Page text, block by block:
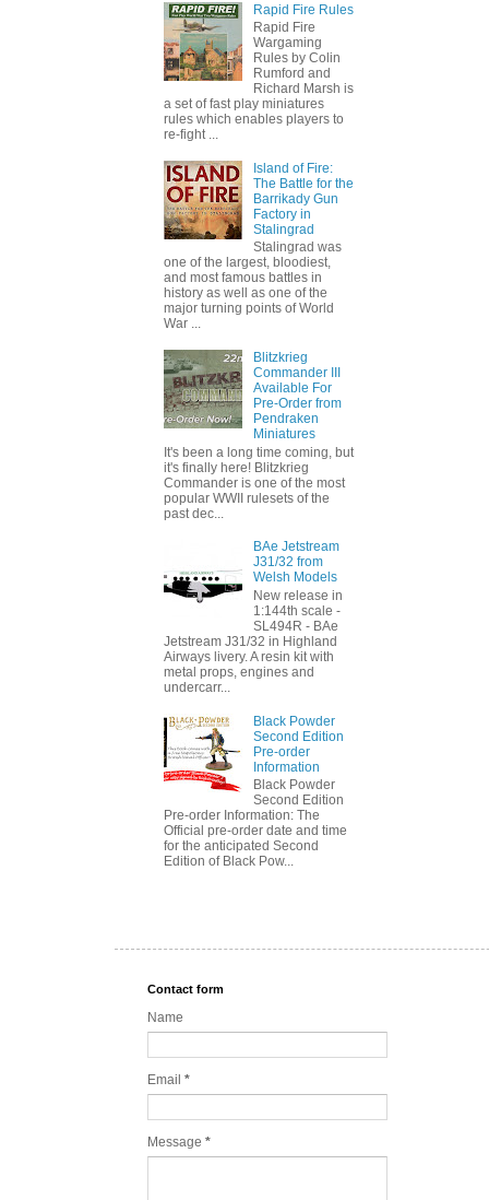
Rapid Fire Rules
Rapid Fire
Wargaming
Rules by Colin
Rumford and
Richard Marsh is
a set of fast play miniatures
rules which enables players to
re-fight ...
Island of Fire:
The Battle for the
Barrikady Gun
Factory in
Stalingrad
Stalingrad was
one of the largest, bloodiest,
and most famous battles in
history as well as one of the
major turning points of World
War ...
Blitzkrieg
Commander III
Available For
Pre-Order from
Pendraken
Miniatures
It's been a long time coming, but
it's finally here! Blitzkrieg
Commander is one of the most
popular WWII rulesets of the
past dec...
BAe Jetstream
J31/32 from
Welsh Models
New release in
1:144th scale -
SL494R - BAe
Jetstream J31/32 in Highland
Airways livery. A resin kit with
metal props, engines and
undercarr...
Black Powder
Second Edition
Pre-order
Information
Black Powder
Second Edition
Pre-order Information: The
Official pre-order date and time
for the anticipated Second
Edition of Black Pow...
Contact form
Name
Email *
Message *